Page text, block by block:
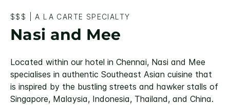
$$$ |A LA CARTE SPECIALTY
Nasi and Mee
Located within our hotel in Chennai, Nasi and Mee
specialises in authentic Southeast Asian cuisine that
is inspired by the bustling streets and hawker stalls of
Singapore, Malaysia, Indonesia, Thailand, and China.